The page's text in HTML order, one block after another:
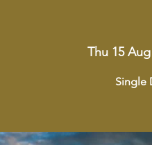
Thu 15 Aug
Single